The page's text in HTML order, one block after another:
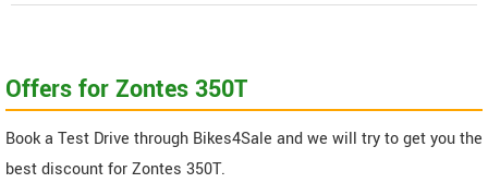
Offers for Zontes 350T
Book a Test Drive through Bikes4Sale and we will try to get you the
best discount for Zontes 350T.